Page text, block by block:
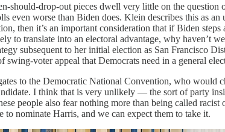
should-drop-out pieces dwell very little on the
even worse than Biden does. Klein describes this as
then it’s an important consideration that if Biden
to translate into an electoral advantage, why haven’t
subsequent to her initial election as San Francisco
swing-voter appeal that Democrats need in a general
to the Democratic National Convention, who
I think that is very unlikely — the sort of party
people also fear nothing more than being called
to nominate Harris, and we can expect them to take it.